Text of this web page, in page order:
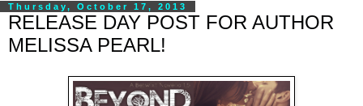
Thursday, October 17, 2013
RELEASE DAY POST FOR AUTHOR
MELISSA PEARL!